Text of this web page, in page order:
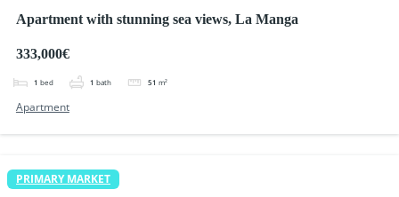
Apartment with stunning sea views, La Manga
333,000€
1 bed 1 bath 51 m²
Apartment
PRIMARY MARKET